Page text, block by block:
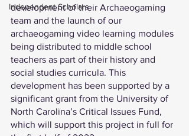
Independent Scholars
development of their Archaeogaming
team and the launch of our
archaeogaming video learning modules
being distributed to middle school
teachers as part of their history and
social studies curricula. This
development has been supported by a
significant grant from the University of
North Carolina’s Critical Issues Fund,
which will support this project in full for